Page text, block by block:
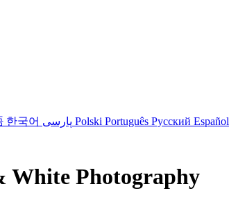
한국어 Polski Português Русский Español
White Photography